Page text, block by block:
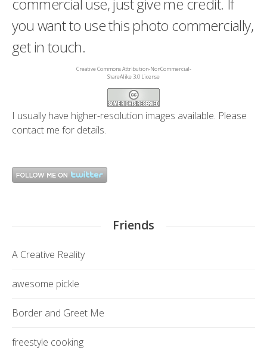
you want to use this photo commercially,
get in touch.
Creative Commons Attribution-NonCommercial-
ShareAlike 3.0 License
I usually have higher-resolution images available. Please
contact me for details.
Friends
A Creative Reality
awesome pickle
Border and Greet Me
freestyle cooking